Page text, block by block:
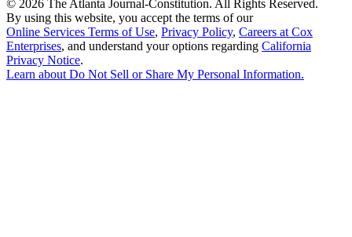
© 2026 The Atlanta Journal-Constitution. All Rights Reserved.
By using this website, you accept the terms of our
Online Services Terms of Use, Privacy Policy, Careers at Cox
Enterprises, and understand your options regarding California
Privacy Notice.
Learn about Do Not Sell or Share My Personal Information.